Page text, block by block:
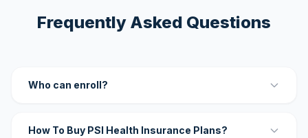
Frequently Asked Questions
Who can enroll?
How To Buy PSI Health Insurance Plans?